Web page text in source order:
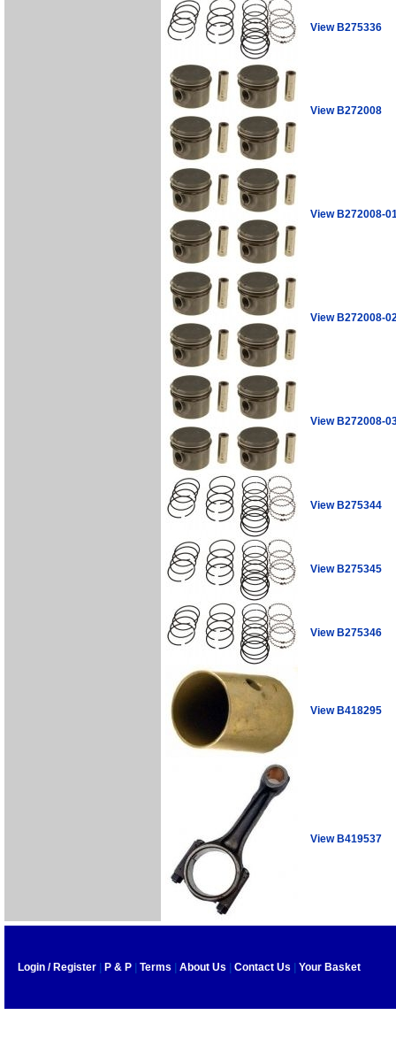
View B275336
View B272008
View B272008-
View B272008-
View B272008-
View B275344
View B275345
View B275346
View B418295
View B419537
Login / Register P & P Terms About Us Contact Us Your Basket